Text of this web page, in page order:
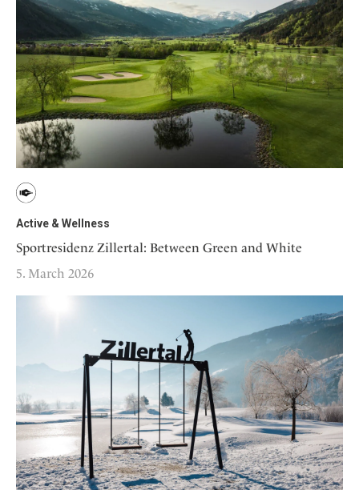
Active & Wellness
Sportresidenz Zillertal: Between Green and White
5. March 2026